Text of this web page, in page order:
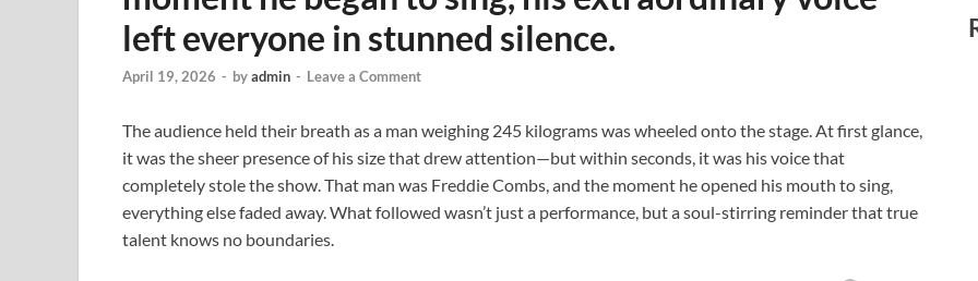
left everyone in stunned silence.
April 19, 2026 - byadmin - Leave a Comment
The audience held their breath as a man weighing 245 kilograms was wheeled onto the stage. At first glance,
it was the sheer presence of his size that drew attention—but within seconds, it was his voice that
completely stole the show. That man was Freddie Combs, and the moment he opened his mouth to sing,
everything else faded away. What followed wasn’t just a performance, but a soul-stirring reminder that true
talent knows no boundaries.